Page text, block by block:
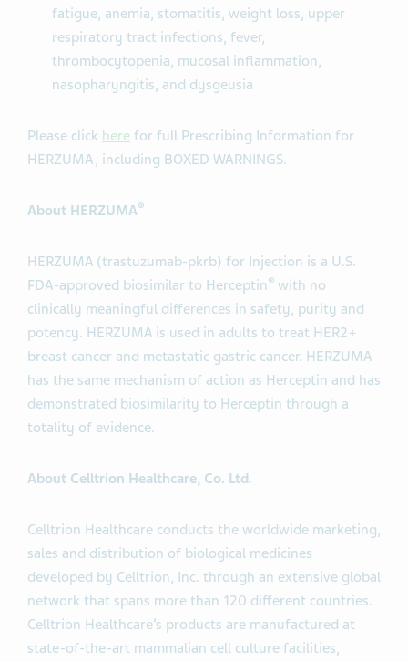
fatigue, anemia, stomatitis, weight loss, upper
respiratory tract infections, fever,
thrombocytopenia, mucosal inflammation,
nasopharyngitis, and dysgeusia
Please click here for full Prescribing Information for
HERZUMA, including BOXED WARNINGS.
About HERZUMA®
HERZUMA (trastuzumab-pkrb) for Injection is a U.S.
FDA-approved biosimilar to Herceptin® with no
clinically meaningful differences in safety, purity and
potency. HERZUMA is used in adults to treat HER2+
breast cancer and metastatic gastric cancer. HERZUMA
has the same mechanism of action as Herceptin and has
demonstrated biosimilarity to Herceptin through a
totality of evidence.
About Celltrion Healthcare, Co. Ltd.
Celltrion Healthcare conducts the worldwide marketing,
sales and distribution of biological medicines
developed by Celltrion, Inc. through an extensive global
network that spans more than 120 different countries.
Celltrion Healthcare’s products are manufactured at
state-of-the-art mammalian cell culture facilities,